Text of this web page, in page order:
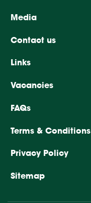
Media
Contact us
Links
Vacancies
FAQs
Terms & Conditions
Privacy Policy
Sitemap